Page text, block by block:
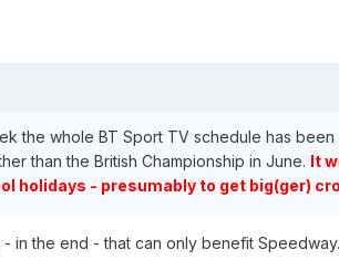
the whole BT Sport TV schedule has been
than the British Championship in June. It
holidays - presumably to get big(ger)
in the end - that can only benefit Speedway.